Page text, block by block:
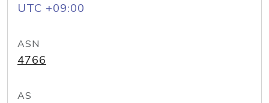
UTC +09:00
ASN
4766
AS